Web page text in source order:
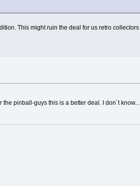
This might ruin the deal for us retro collectors
pinball-guys this is a better deal. I don´t know...